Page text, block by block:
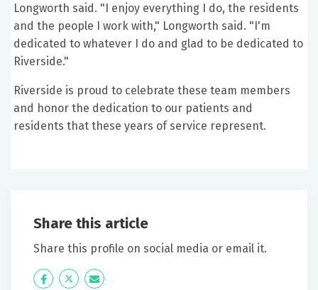
Longworth said. "I enjoy everything I do, the residents
and the people I work with," Longworth said. "I'm
dedicated to whatever I do and glad to be dedicated to
Riverside."
Riverside is proud to celebrate these team members
and honor the dedication to our patients and
residents that these years of service represent.
Share this article
Share this profile on social media or email it.
Icon
Twitter Icon